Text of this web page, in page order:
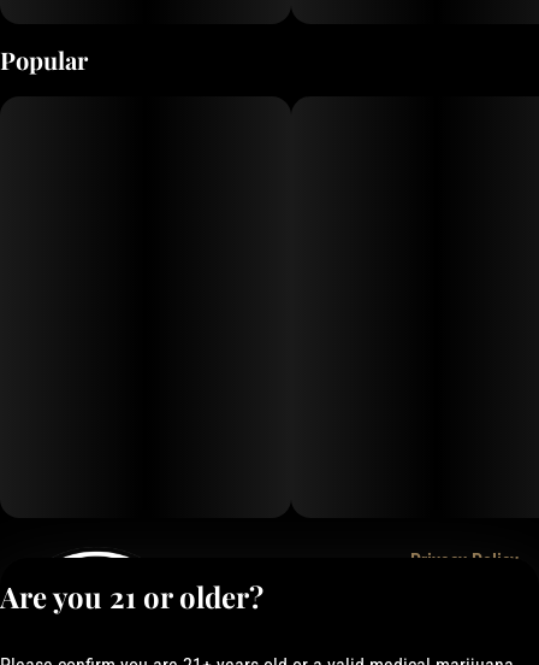
Popular
Privacy Policy
Are you 21 or older?